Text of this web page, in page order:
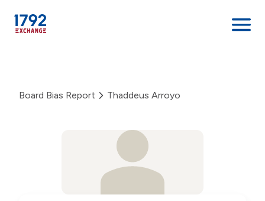
content
Board Bias Report Thaddeus Arroyo